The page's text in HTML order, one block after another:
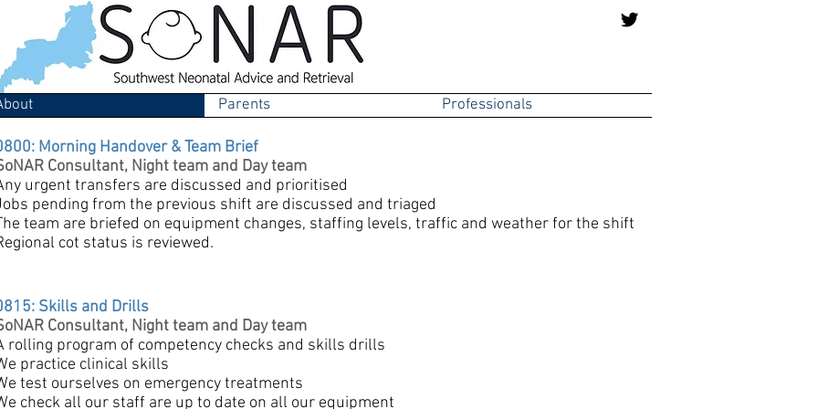
Parents Professionals
Morning Handover & Team Brief
Consultant, Night team and Day team
urgent transfers are discussed and prioritised
pending from the previous shift are discussed and triaged
team are briefed on equipment changes, staffing levels, traffic and weather for the shift
cot status is reviewed.
Skills and Drills
Consultant, Night team and Day team
rolling program of competency checks and skills drills
practice clinical skills
test ourselves on emergency treatments
check all our staff are up to date on all our equipment